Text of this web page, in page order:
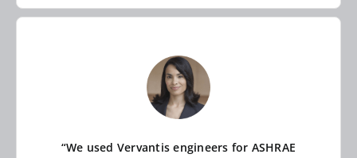
“We used Vervantis engineers for ASHRAE